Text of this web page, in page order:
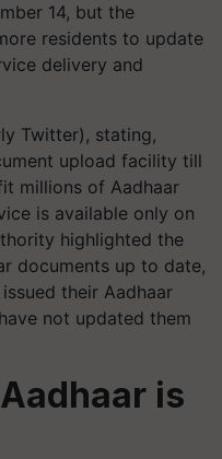
14, but the
residents to update
delivery and
Twitter), stating,
upload facility till
millions of Aadhaar
is available only on
highlighted the
documents up to date,
their Aadhaar
not updated them
is